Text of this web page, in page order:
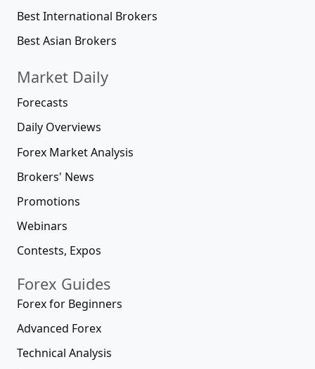
Best International Brokers
Best Asian Brokers
Market Daily
Forecasts
Daily Overviews
Forex Market Analysis
Brokers' News
Promotions
Webinars
Contests, Expos
Forex Guides
Forex for Beginners
Advanced Forex
Technical Analysis